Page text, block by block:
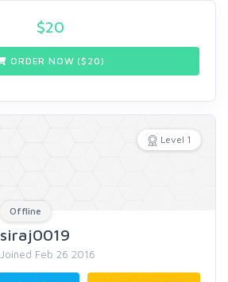
$20
ORDER NOW ($ 20)
Level 1
Offline
siraj0019
Joined Feb 26 2016